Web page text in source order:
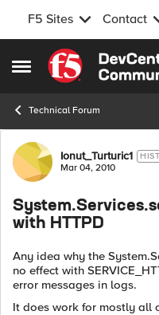
F5 Sites Contact
Open Side Menu
Skip to content
Technical Forum
ForumIonut_Turturic1
Mar 04, 2010
with HTTPD
Any idea why the
no effect with
error messages in logs.
It does work for mostly all